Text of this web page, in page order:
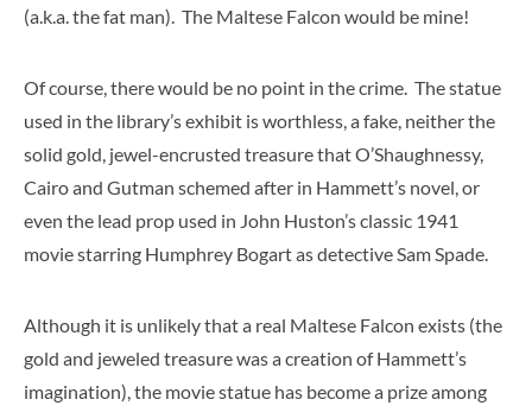
(a.k.a. the fat man). The Maltese Falcon would be mine!
Of course, there would be no point in the crime. The statue
used in the library’s exhibit is worthless, a fake, neither the
solid gold, jewel-encrusted treasure that O’Shaughnessy,
Cairo and Gutman schemed after in Hammett’s novel, or
even the lead prop used in John Huston’s classic 1941
movie starring Humphrey Bogart as detective Sam Spade.
Although it is unlikely that a real Maltese Falcon exists (the
gold and jeweled treasure was a creation of Hammett’s
imagination), the movie statue has become a prize among